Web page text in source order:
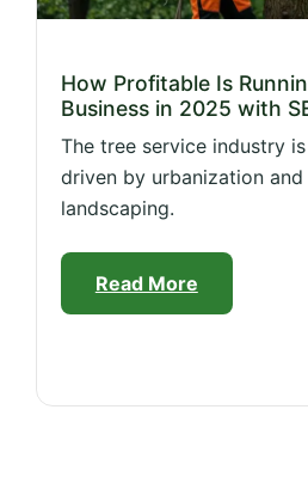
How Profitable Is
Business in 2025 with
The tree service industry
driven by urbanization and
landscaping.
Read More